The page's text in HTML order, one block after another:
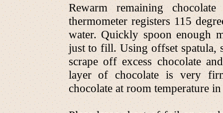
Rewarm remaining
thermometer registers 115
water. Quickly spoon enough
just to fill. Using offset spatula,
scrape off excess chocolate
layer of chocolate is very
chocolate at room temperature